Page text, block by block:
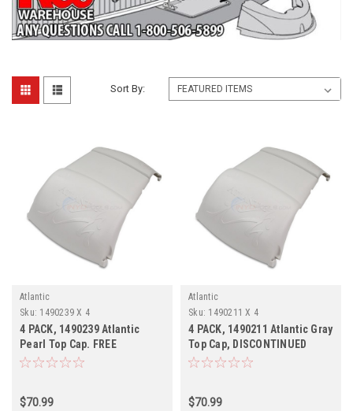
Sort By:
Atlantic
Sku: 1490239 X 4
4 PACK, 1490239 Atlantic
Pearl Top Cap. FREE
SHIPPING, DISCONTINUED
$70.99
Atlantic
Sku: 1490211 X 4
4 PACK, 1490211 Atlantic Gray
Top Cap, DISCONTINUED
$70.99